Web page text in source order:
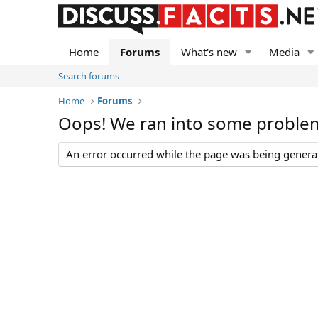
Home Forums What's new Media
Search forums
Home
Forums
Oops! We ran into some
An error occurred while the page was being